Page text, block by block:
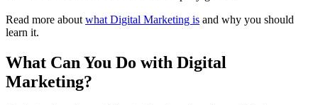
Read more about what Digital Marketing is and why you should
learn it.
What Can You Do with Digital
Marketing?